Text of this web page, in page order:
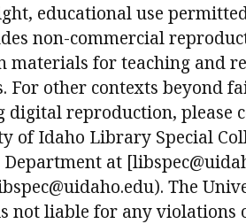
educational use
non-commercial
materials for teaching and
For other contexts beyond
digital reproduction, please
of Idaho Library Special
at
The
not liable for any violations